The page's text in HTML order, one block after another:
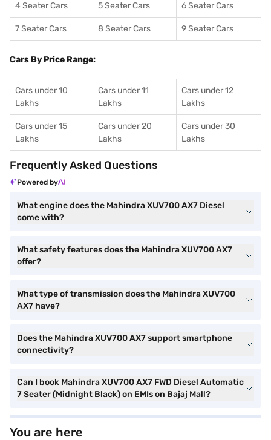
4 Seater Cars 5 Seater Cars 6 Seater Cars
7 Seater Cars 8 Seater Cars 9 Seater Cars
Cars By Price Range:
Cars under 10
Lakhs
Cars under 11
Lakhs
Cars under 12
Lakhs
Cars under 15
Lakhs
Cars under 20
Lakhs
Cars under 30
Lakhs
Frequently Asked Questions
Powered by
What engine does the Mahindra XUV700 AX7 Diesel
come with?
What safety features does the Mahindra XUV700 AX7
offer?
What type of transmission does the Mahindra XUV700
AX7 have?
Does the Mahindra XUV700 AX7 support smartphone
connectivity?
Can I book Mahindra XUV700 AX7 FWD Diesel Automatic
7 Seater (Midnight Black) on EMIs on Bajaj Mall?
You are here